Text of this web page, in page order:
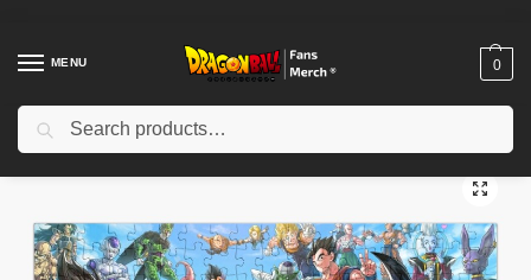
MENU 0
Home Shop / Dragon Ball Decoration